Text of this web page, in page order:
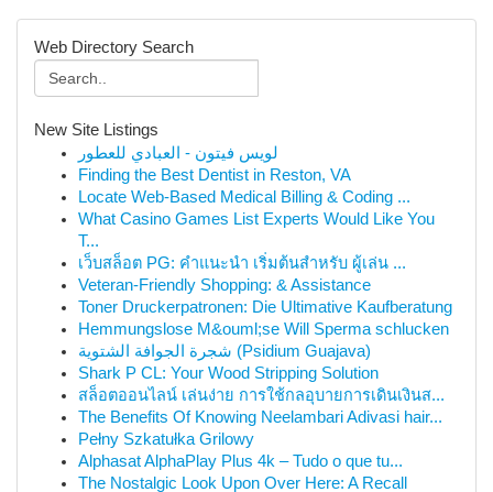
Web Directory Search
New Site Listings
لويس فيتون - العبادي للعطور
Finding the Best Dentist in Reston, VA
Locate Web-Based Medical Billing & Coding ...
What Casino Games List Experts Would Like You
T...
เว็บสล็อต PG: คำแนะนำ เริ่มต้นสำหรับ ผู้เล่น ...
Veteran-Friendly Shopping: & Assistance
Toner Druckerpatronen: Die Ultimative Kaufberatung
Hemmungslose M&ouml;se Will Sperma schlucken
شجرة الجوافة الشتوية (Psidium Guajava)
Shark P CL: Your Wood Stripping Solution
สล็อตออนไลน์ เล่นง่าย การใช้กลอุบายการเดินเงินส...
The Benefits Of Knowing Neelambari Adivasi hair...
Pełny Szkatułka Grilowy
Alphasat AlphaPlay Plus 4k – Tudo o que tu...
The Nostalgic Look Upon Over Here: A Recall